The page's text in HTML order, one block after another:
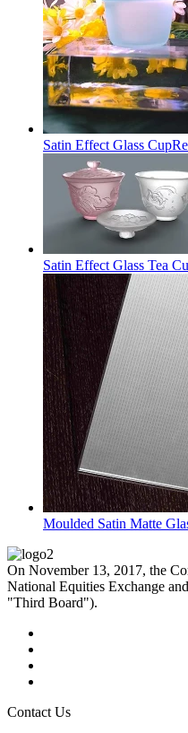
Satin Effect Glass Cup
Satin Effect Glass Tea
Moulded Satin Matte
On November 13, 2017, the
National Equities Exchange
"Third Board").
Contact Us